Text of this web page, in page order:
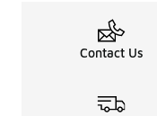
Contact Us